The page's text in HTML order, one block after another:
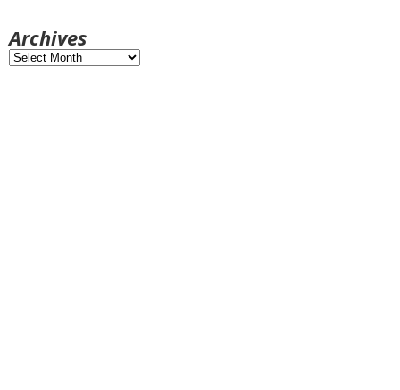
Archives
Archives